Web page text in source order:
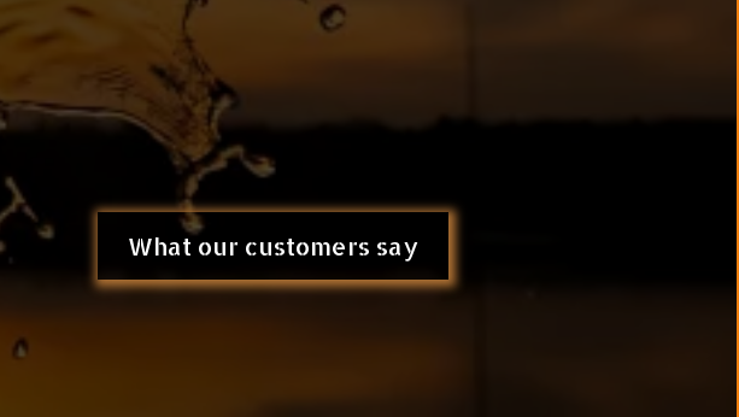
at the Cellular Level.
What our customers say